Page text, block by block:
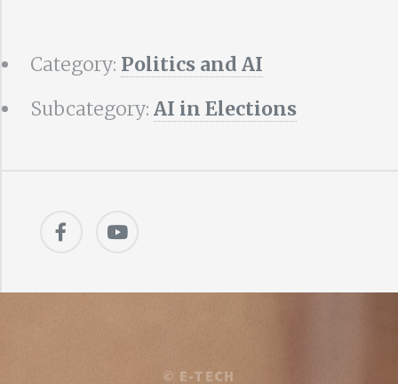
Category: Politics and AI
Subcategory: AI in Elections
© E-TECH